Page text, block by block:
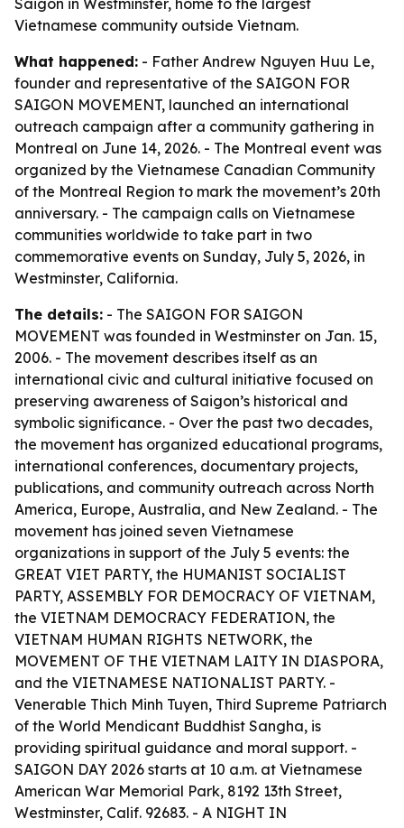
Saigon in Westminster, home to the largest
Vietnamese community outside Vietnam.
What happened: - Father Andrew Nguyen Huu Le,
founder and representative of the SAIGON FOR
SAIGON MOVEMENT, launched an international
outreach campaign after a community gathering in
Montreal on June 14, 2026. - The Montreal event was
organized by the Vietnamese Canadian Community
of the Montreal Region to mark the movement’s 20th
anniversary. - The campaign calls on Vietnamese
communities worldwide to take part in two
commemorative events on Sunday, July 5, 2026, in
Westminster, California.
The details: - The SAIGON FOR SAIGON
MOVEMENT was founded in Westminster on Jan. 15,
2006. - The movement describes itself as an
international civic and cultural initiative focused on
preserving awareness of Saigon’s historical and
symbolic significance. - Over the past two decades,
the movement has organized educational programs,
international conferences, documentary projects,
publications, and community outreach across North
America, Europe, Australia, and New Zealand. - The
movement has joined seven Vietnamese
organizations in support of the July 5 events: the
GREAT VIET PARTY, the HUMANIST SOCIALIST
PARTY, ASSEMBLY FOR DEMOCRACY OF VIETNAM,
the VIETNAM DEMOCRACY FEDERATION, the
VIETNAM HUMAN RIGHTS NETWORK, the
MOVEMENT OF THE VIETNAM LAITY IN DIASPORA,
and the VIETNAMESE NATIONALIST PARTY. -
Venerable Thich Minh Tuyen, Third Supreme Patriarch
of the World Mendicant Buddhist Sangha, is
providing spiritual guidance and moral support. -
SAIGON DAY 2026 starts at 10 a.m. at Vietnamese
American War Memorial Park, 8192 13th Street,
Westminster, Calif. 92683. - A NIGHT IN